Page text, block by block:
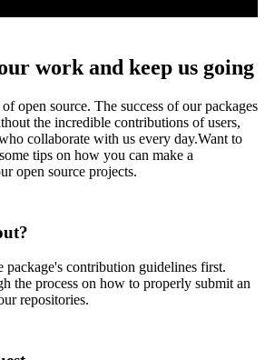
work and keep us going
open source. The success of our packages
the incredible contributions of users,
collaborate with us every day.Want to
tips on how you can make a
open source projects.
package's contribution guidelines first.
the process on how to properly submit an
repositories.